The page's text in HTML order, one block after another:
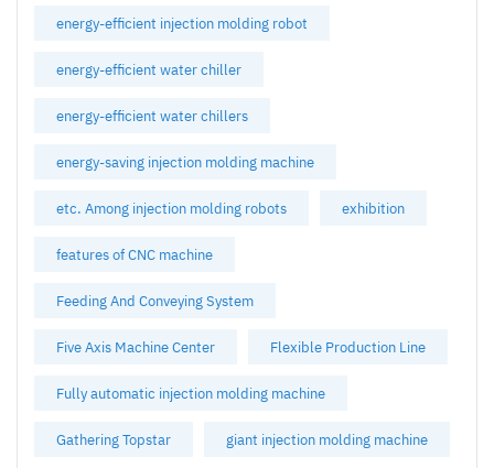
energy-efficient injection molding robot
energy-efficient water chiller
energy-efficient water chillers
energy-saving injection molding machine
etc. Among injection molding robots exhibition
features of CNC machine
Feeding And Conveying System
Five Axis Machine Center Flexible Production Line
Fully automatic injection molding machine
Gathering Topstar giant injection molding machine